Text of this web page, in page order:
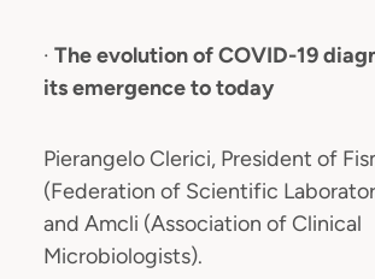
· The evolution of COVID-19
its emergence to today
Pierangelo Clerici, President of
(Federation of Scientific
and Amcli (Association of Clinical
Microbiologists).